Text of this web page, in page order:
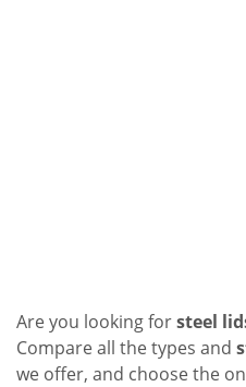
Are you looking forsteel
Compare all the types and
we offer, and choose the